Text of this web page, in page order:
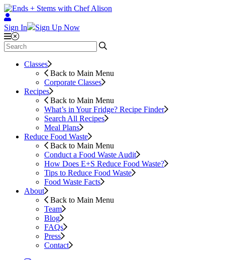
Sign In Sign Up Now
Classes
Back to Main Menu
Corporate Classes
Recipes
Back to Main Menu
What’s in Your Fridge? Recipe Finder
Search All Recipes
Meal Plans
Reduce Food Waste
Back to Main Menu
Conduct a Food Waste Audit
How Does E+S Reduce Food Waste?
Tips to Reduce Food Waste
Food Waste Facts
About
Back to Main Menu
Team
Blog
FAQs
Press
Contact